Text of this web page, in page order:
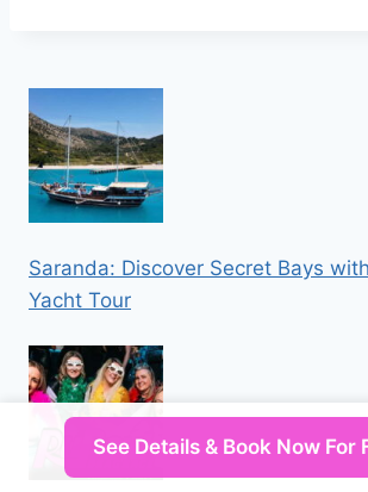
Saranda: Discover Secret Bays
Yacht Tour
See Details & Book Now For